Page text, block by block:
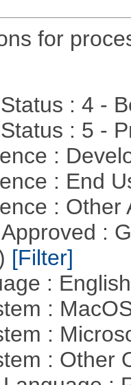
for
: 4 -
: 5 -
:
: End
:
:
[Filter]
:
:
:
: Other